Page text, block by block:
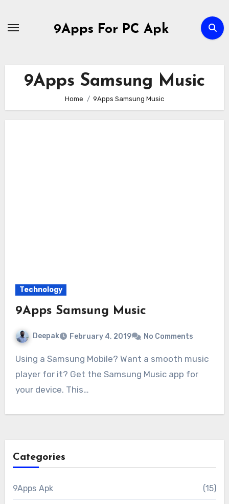
9Apps For PC Apk
9Apps Samsung Music
Home 9Apps Samsung Music
Technology
9Apps Samsung Music
Deepak February 4, 2019 No Comments
Using a Samsung Mobile? Want a smooth music
player for it? Get the Samsung Music app for
your device. This…
Categories
9Apps Apk (15)